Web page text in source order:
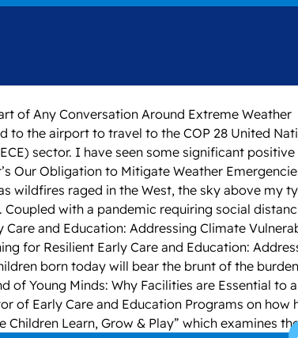
of Any Conversation Around Extreme Weather
to the airport to travel to the COP 28 United
sector. I have seen some significant
Our Obligation to Mitigate Weather
wildfires raged in the West, the sky above
Coupled with a pandemic requiring social
Care and Education: Addressing Climate
for Resilient Early Care and Education:
born today will bear the brunt of the
of Young Minds: Why Facilities are Essential to
of Early Care and Education Programs on
Children Learn, Grow & Play” which examines